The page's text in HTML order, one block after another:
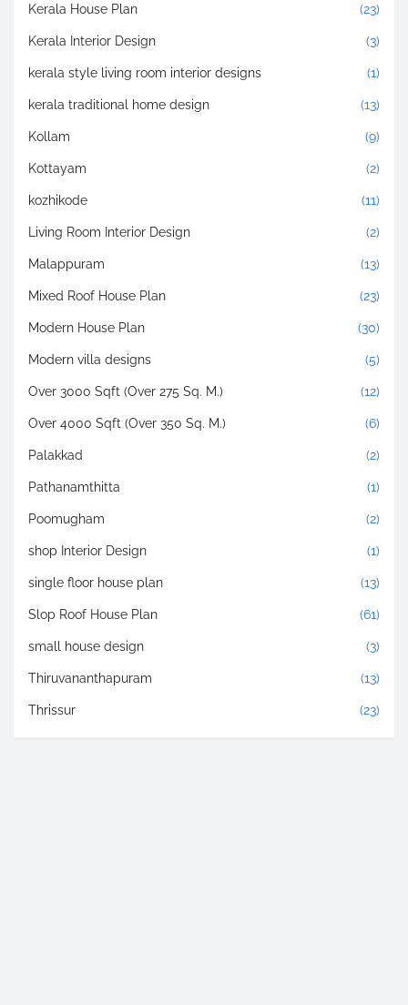
Kerala House Plan (23)
Kerala Interior Design (3)
kerala style living room interior designs (1)
kerala traditional home design (13)
Kollam (9)
Kottayam (2)
kozhikode (11)
Living Room Interior Design (2)
Malappuram (13)
Mixed Roof House Plan (23)
Modern House Plan (30)
Modern villa designs (5)
Over 3000 Sqft (Over 275 Sq. M.) (12)
Over 4000 Sqft (Over 350 Sq. M.) (6)
Palakkad (2)
Pathanamthitta (1)
Poomugham (2)
shop Interior Design (1)
single floor house plan (13)
Slop Roof House Plan (61)
small house design (3)
Thiruvananthapuram (13)
Thrissur (23)